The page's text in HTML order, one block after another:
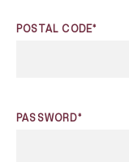
POSTAL CODE*
PASSWORD*